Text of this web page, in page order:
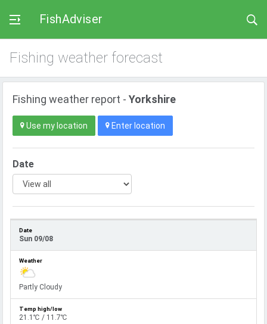
FishAdviser
Fishing weather forecast
Fishing weather report - Yorkshire
Use my location Enter location
Date
Sun 09/08
Partly Cloudy
21.1℃ / 11.7℃